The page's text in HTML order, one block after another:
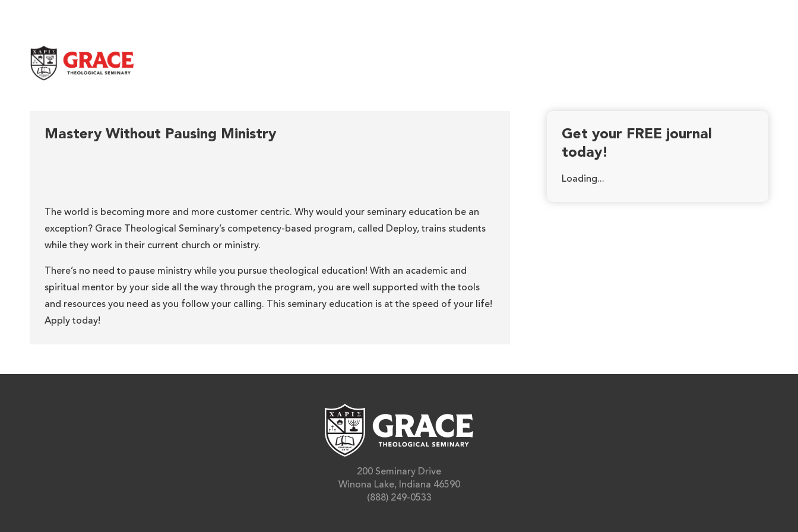
Grace Theological Seminary
Mastery Without Pausing Ministry
The world is becoming more and more customer centric. Why would your seminary education be an
exception? Grace Theological Seminary’s competency-based program, called Deploy, trains students
while they work in their current church or ministry.
There’s no need to pause ministry while you pursue theological education! With an academic and
spiritual mentor by your side all the way through the program, you are well supported with the tools
and resources you need as you follow your calling. This seminary education is at the speed of your life!
Apply today!
Get your FREE journal
today!
Loading...
200 Seminary Drive
Winona Lake, Indiana 46590
(888) 249-0533